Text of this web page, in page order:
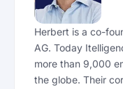
Herbert is a co-
AG. Today
more than 9,000
the globe. Their